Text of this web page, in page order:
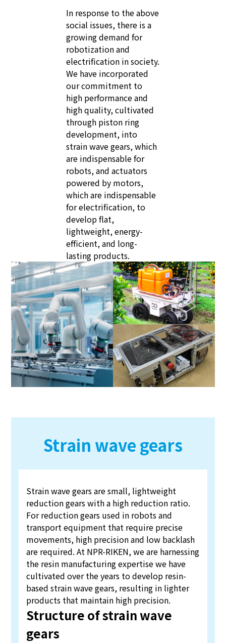
In response to the above
social issues, there is a
growing demand for
robotization and
electrification in society.
We have incorporated
our commitment to
high performance and
high quality, cultivated
through piston ring
development, into
strain wave gears, which
are indispensable for
robots, and actuators
powered by motors,
which are indispensable
for electrification, to
develop flat,
lightweight, energy-
efficient, and long-
lasting products.
Strain wave gears
Strain wave gears are small, lightweight
reduction gears with a high reduction ratio.
For reduction gears used in robots and
transport equipment that require precise
movements, high precision and low backlash
are required. At NPR-RIKEN, we are harnessing
the resin manufacturing expertise we have
cultivated over the years to develop resin-
based strain wave gears, resulting in lighter
products that maintain high precision.
Structure of strain wave
gears